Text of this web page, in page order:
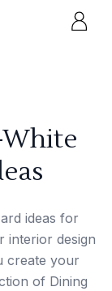
ideas for
interior design
create your
of Dining